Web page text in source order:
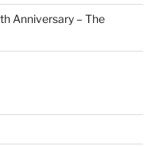
Anniversary – The